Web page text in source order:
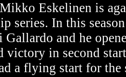
Eskelinen is
series. In this
and he
victory in second
a flying start for the